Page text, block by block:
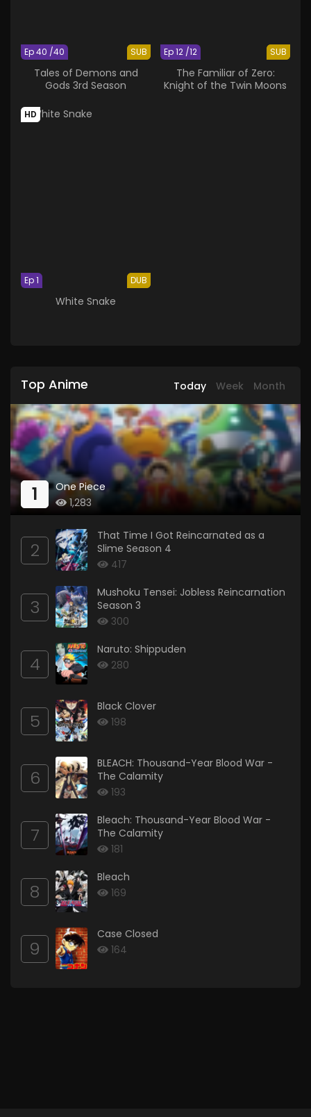
SUB
Ep 40 /40
Tales of Demons and
Gods 3rd Season
SUB
Ep 12 /12
The Familiar of Zero:
Knight of the Twin Moons
HD
DUB
Ep 1
White Snake
Top Anime Today Week Month
1
One Piece
1,283
2
That Time I Got Reincarnated as a
Slime Season 4
417
3
Mushoku Tensei: Jobless Reincarnation
Season 3
300
4
Naruto: Shippuden
280
5
Black Clover
198
6
BLEACH: Thousand-Year Blood War -
The Calamity
193
7
Bleach: Thousand-Year Blood War -
The Calamity
181
8
Bleach
169
9
Case Closed
164